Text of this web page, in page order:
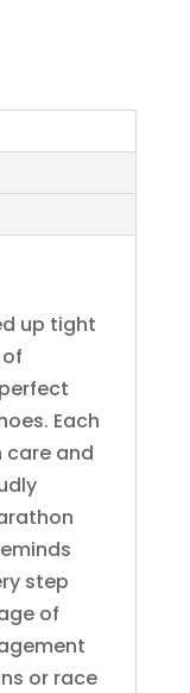
up tight
Each
and
step
of
or race